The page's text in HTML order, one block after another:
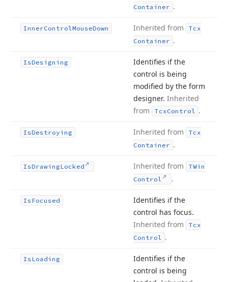
Container .
InnerControlMouseDown Inherited from
Tcx
Container .
IsDesigning
Identifies if the
control is being
modified by the form
designer. Inherited
from
TcxControl .
IsDestroying Inherited from
Tcx
Container .
IsDrawingLocked Inherited from
TWin
Control
.
IsFocused
Identifies if the
control has focus.
Inherited from
Tcx
Control .
IsLoading
Identifies if the
control is being